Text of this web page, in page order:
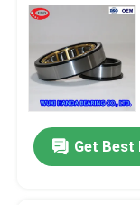
Get Best